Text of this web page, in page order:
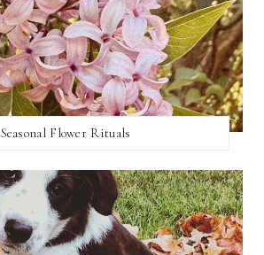
Seasonal Flower Rituals